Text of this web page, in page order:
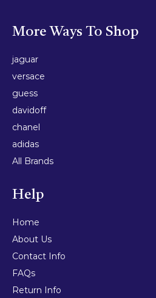
More Ways To Shop
jaguar
versace
guess
davidoff
chanel
adidas
All Brands
Help
Home
About Us
Contact Info
FAQs
Return Info